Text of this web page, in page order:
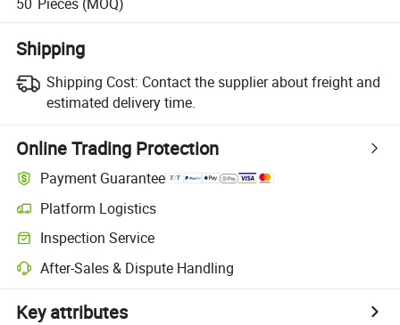
Shipping
Shipping Cost: Contact the supplier about freight and
estimated delivery time.
Online Trading Protection
Payment Guarantee
Platform Logistics
Inspection Service
After-Sales & Dispute Handling
Key attributes